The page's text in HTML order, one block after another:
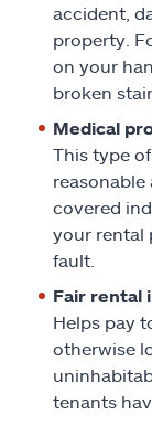
accident,
property.
on your
broken
Medical
This type
reasonable
covered
your rental
fault.
Fair rental
Helps pay
otherwise
tenants